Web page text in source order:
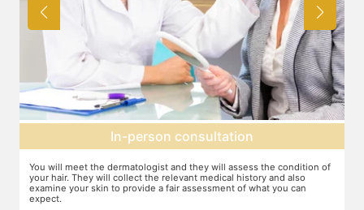
Setting up a treatment plan
You can discuss the expectations with the dermatologist. In case they
feel that this treatment is right for you, the number of sessions, the
dosage required etc. will be decided and agreed upon.